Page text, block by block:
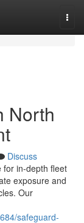
North
Discuss
for in-depth fleet
exposure and
Our
safeguard-